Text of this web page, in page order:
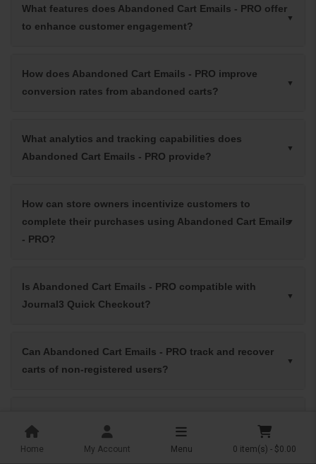
Home My Account Menu 0 item(s) - $0.00
What features does Abandoned Cart Emails - PRO offer
to enhance customer engagement?
How does Abandoned Cart Emails - PRO improve
conversion rates from abandoned carts?
What analytics and tracking capabilities does
Abandoned Cart Emails - PRO provide?
How can store owners incentivize customers to
complete their purchases using Abandoned Cart Emails
- PRO?
Is Abandoned Cart Emails - PRO compatible with
Journal3 Quick Checkout?
Can Abandoned Cart Emails - PRO track and recover
carts of non-registered users?
Abandoned Cart Emails - PRO?